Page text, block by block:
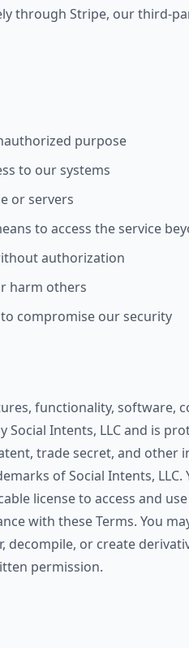
through Stripe, our third-
purpose
to our systems
or servers
to access the service
authorization
harm others
compromise our security
functionality, software,
Intents, LLC and is
trade secret, and other
of Social Intents,
license to access and
with these Terms. You
decompile, or create
permission.